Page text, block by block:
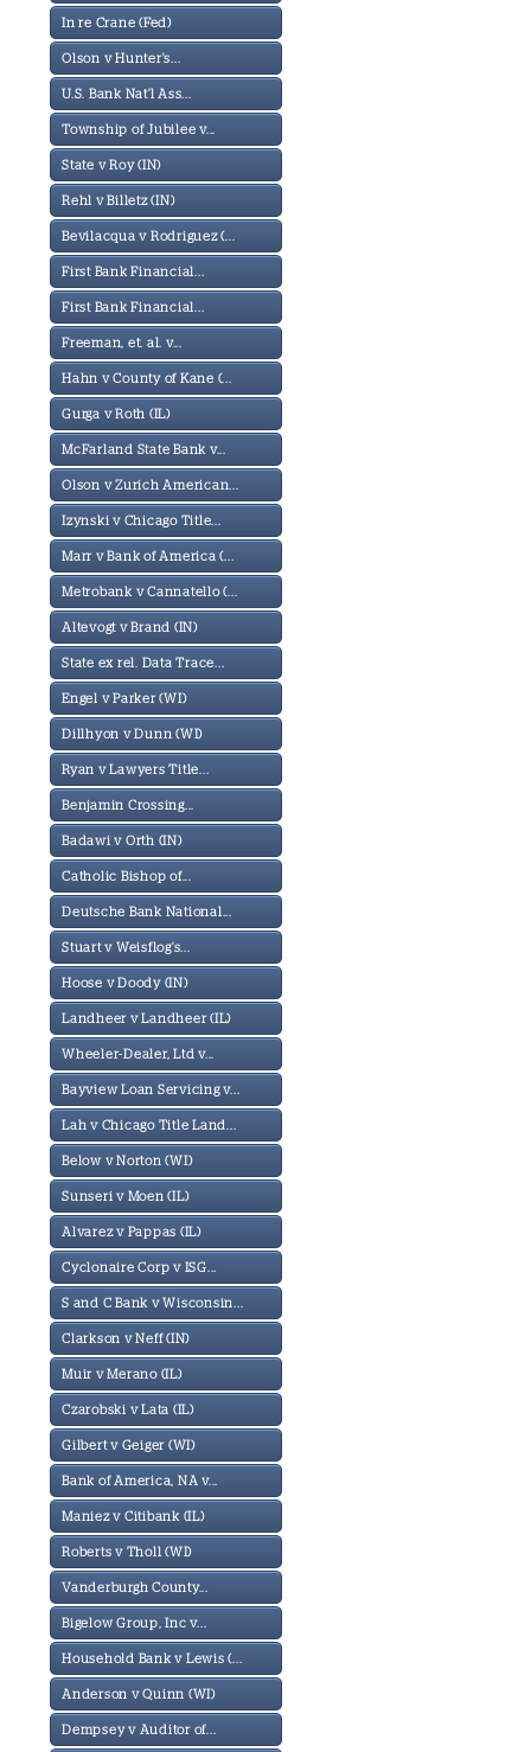
In re Crane (Fed)
Olson v Hunter's...
U.S. Bank Nat'l Ass...
Township of Jubilee v...
State v Roy (IN)
Rehl v Billetz (IN)
Bevilacqua v Rodriguez (...
First Bank Financial...
First Bank Financial...
Freeman, et. al. v...
Hahn v County of Kane (...
Gurga v Roth (IL)
McFarland State Bank v...
Olson v Zurich American...
Izynski v Chicago Title...
Marr v Bank of America (...
Metrobank v Cannatello (...
Altevogt v Brand (IN)
State ex rel. Data Trace...
Engel v Parker (WI)
Dillhyon v Dunn (WI)
Ryan v Lawyers Title...
Benjamin Crossing...
Badawi v Orth (IN)
Catholic Bishop of...
Deutsche Bank National...
Stuart v Weisflog's...
Hoose v Doody (IN)
Landheer v Landheer (IL)
Wheeler-Dealer, Ltd v...
Bayview Loan Servicing v...
Lah v Chicago Title Land...
Below v Norton (WI)
Sunseri v Moen (IL)
Alvarez v Pappas (IL)
Cyclonaire Corp v ISG...
S and C Bank v Wisconsin...
Clarkson v Neff (IN)
Muir v Merano (IL)
Czarobski v Lata (IL)
Gilbert v Geiger (WI)
Bank of America, NA v...
Maniez v Citibank (IL)
Roberts v Tholl (WI)
Vanderburgh County...
Bigelow Group, Inc v...
Household Bank v Lewis (...
Anderson v Quinn (WI)
Dempsey v Auditor of...